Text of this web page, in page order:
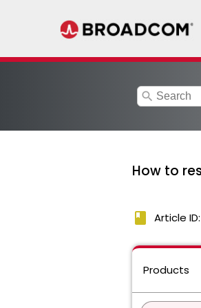
search
How to
book Article
Products